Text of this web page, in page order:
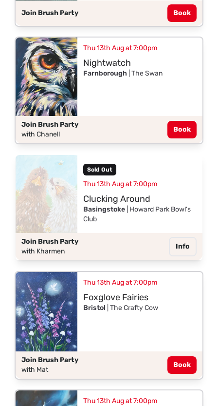
Join Brush Party Book
Thu 13th Aug at 7:00pm
Nightwatch
Farnborough| The Swan
Join Brush Party
with Chanell
Book
Sold Out
Thu 13th Aug at 7:00pm
Clucking Around
Basingstoke| Howard Park Bowl's
Club
Join Brush Party
with Kharmen
Info
Thu 13th Aug at 7:00pm
Foxglove Fairies
Bristol | The Crafty Cow
Join Brush Party
with Mat
Book
Thu 13th Aug at 7:00pm